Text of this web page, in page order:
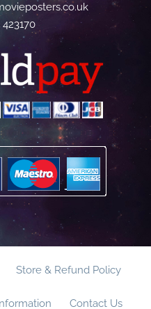
Store & Refund Policy
Contact Us